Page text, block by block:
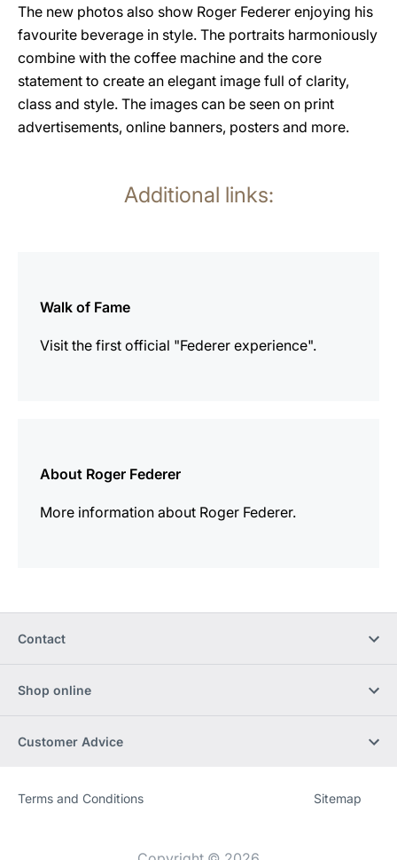
The new photos also show Roger Federer enjoying his
favourite beverage in style. The portraits harmoniously
combine with the coffee machine and the core
statement to create an elegant image full of clarity,
class and style. The images can be seen on print
advertisements, online banners, posters and more.
Additional links:
Walk of Fame
Visit the first official "Federer experience".
About Roger Federer
More information about Roger Federer.
Contact
Shop online
Customer Advice
Website
[Website
Terms and Conditions Sitemap